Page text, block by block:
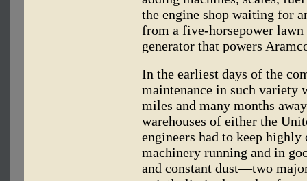
the engine shop waiting for
from a five-horsepower
generator that powers
In the earliest days of the
maintenance in such variety
miles and many months
warehouses of either the
engineers had to keep
machinery running and in
and constant dust—two